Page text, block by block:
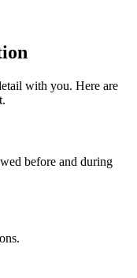
with you. Here are
before and during